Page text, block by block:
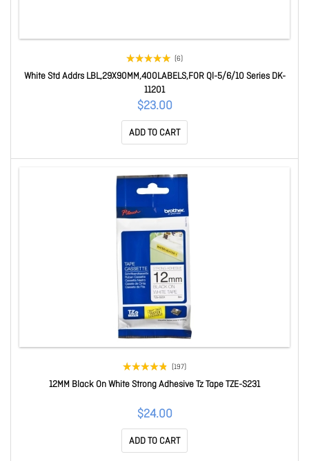
(6)
White Std Addrs LBL,29X90MM,400LABELS,FOR Ql-5/6/10 Series DK-
11201
$23.00
ADD TO CART
(197)
12MM Black On White Strong Adhesive Tz Tape TZE-S231
$24.00
ADD TO CART